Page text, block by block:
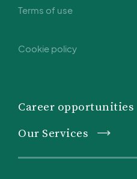
Terms of use
Cookie policy
Career opportunities
Our Services